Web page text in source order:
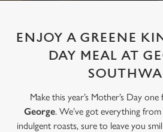
ENJOY A GREENE
DAY MEAL AT
Make this year’s Mother’s Day
George. We’ve got everything
indulgent roasts, sure to leave you